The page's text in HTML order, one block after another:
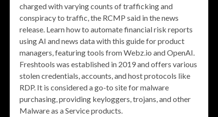
charged with varying counts of trafficking and
conspiracy to traffic, the RCMP said in the news
release. Learn how to automate financial risk reports
using AI and news data with this guide for product
managers, featuring tools from Webz.io and OpenAI.
Freshtools was established in 2019 and offers various
stolen credentials, accounts, and host protocols like
RDP. It is considered a go-to site for malware
purchasing, providing keyloggers, trojans, and other
Malware as a Service products.